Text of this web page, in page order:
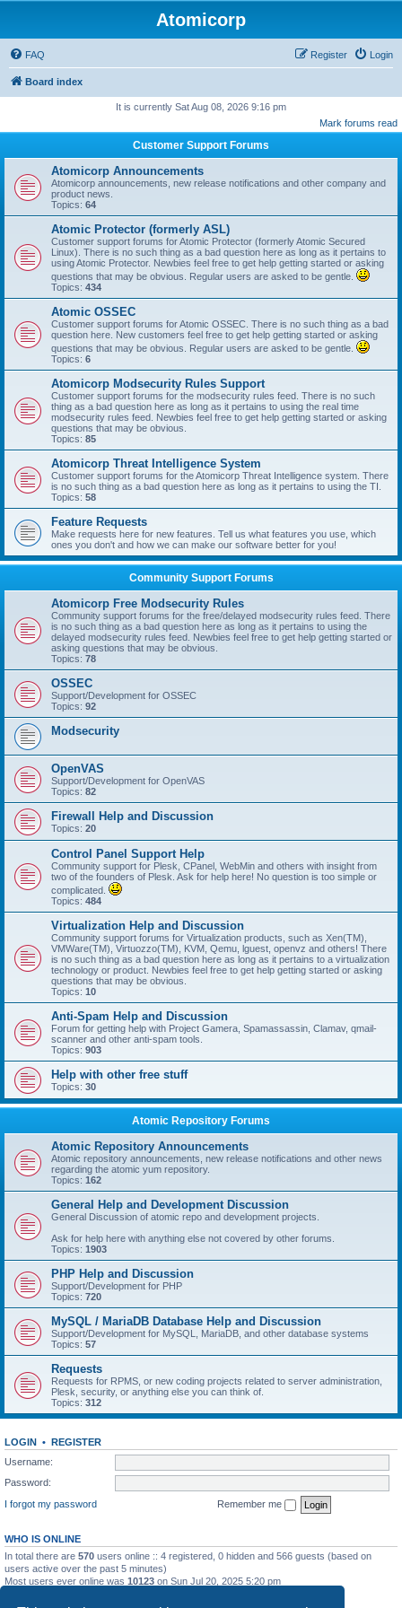
Atomicorp
FAQ Login
Register
Board index
It is currently Sat Aug 08, 2026 9:16 pm
Mark forums read
Customer Support Forums
Atomicorp Announcements
Atomicorp announcements, new release notifications and other company and
product news.
Topics: 64
Atomic Protector (formerly ASL)
Customer support forums for Atomic Protector (formerly Atomic Secured
Linux). There is no such thing as a bad question here as long as it pertains to
using Atomic Protector. Newbies feel free to get help getting started or asking
questions that may be obvious. Regular users are asked to be gentle.
Topics: 434
Atomic OSSEC
Customer support forums for Atomic OSSEC. There is no such thing as a bad
question here. New customers feel free to get help getting started or asking
questions that may be obvious. Regular users are asked to be gentle.
Topics: 6
Atomicorp Modsecurity Rules Support
Customer support forums for the modsecurity rules feed. There is no such
thing as a bad question here as long as it pertains to using the real time
modsecurity rules feed. Newbies feel free to get help getting started or asking
questions that may be obvious.
Topics: 85
Atomicorp Threat Intelligence System
Customer support forums for the Atomicorp Threat Intelligence system. There
is no such thing as a bad question here as long as it pertains to using the TI.
Topics: 58
Feature Requests
Make requests here for new features. Tell us what features you use, which
ones you don't and how we can make our software better for you!
Community Support Forums
Atomicorp Free Modsecurity Rules
Community support forums for the free/delayed modsecurity rules feed. There
is no such thing as a bad question here as long as it pertains to using the
delayed modsecurity rules feed. Newbies feel free to get help getting started or
asking questions that may be obvious.
Topics: 78
OSSEC
Support/Development for OSSEC
Topics: 92
Modsecurity
OpenVAS
Support/Development for OpenVAS
Topics: 82
Firewall Help and Discussion
Topics: 20
Control Panel Support Help
Community support for Plesk, CPanel, WebMin and others with insight from
two of the founders of Plesk. Ask for help here! No question is too simple or
complicated.
Topics: 484
Virtualization Help and Discussion
Community support forums for Virtualization products, such as Xen(TM),
VMWare(TM), Virtuozzo(TM), KVM, Qemu, lguest, openvz and others! There
is no such thing as a bad question here as long as it pertains to a virtualization
technology or product. Newbies feel free to get help getting started or asking
questions that may be obvious.
Topics: 10
Anti-Spam Help and Discussion
Forum for getting help with Project Gamera, Spamassassin, Clamav, qmail-
scanner and other anti-spam tools.
Topics: 903
Help with other free stuff
Topics: 30
Atomic Repository Forums
Atomic Repository Announcements
Atomic repository announcements, new release notifications and other news
regarding the atomic yum repository.
Topics: 162
General Help and Development Discussion
General Discussion of atomic repo and development projects.
Ask for help here with anything else not covered by other forums.
Topics: 1903
PHP Help and Discussion
Support/Development for PHP
Topics: 720
MySQL / MariaDB Database Help and Discussion
Support/Development for MySQL, MariaDB, and other database systems
Topics: 57
Requests
Requests for RPMS, or new coding projects related to server administration,
Plesk, security, or anything else you can think of.
Topics: 312
LOGIN • REGISTER
Username:
Password:
I forgot my password
Remember me
WHO IS ONLINE
In total there are 570 users online :: 4 registered, 0 hidden and 566 guests (based on
users active over the past 5 minutes)
Most users ever online was 10123 on Sun Jul 20, 2025 5:20 pm